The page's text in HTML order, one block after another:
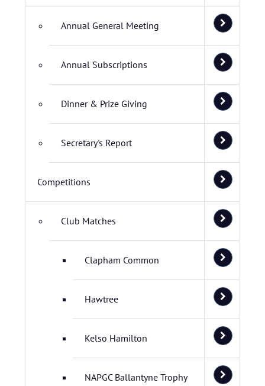
Annual General Meeting
Annual Subscriptions
Dinner & Prize Giving
Secretary's Report
Competitions
Club Matches
Clapham Common
Hawtree
Kelso Hamilton
NAPGC Ballantyne Trophy